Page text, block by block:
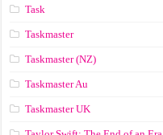
Task
Taskmaster
Taskmaster (NZ)
Taskmaster Au
Taskmaster UK